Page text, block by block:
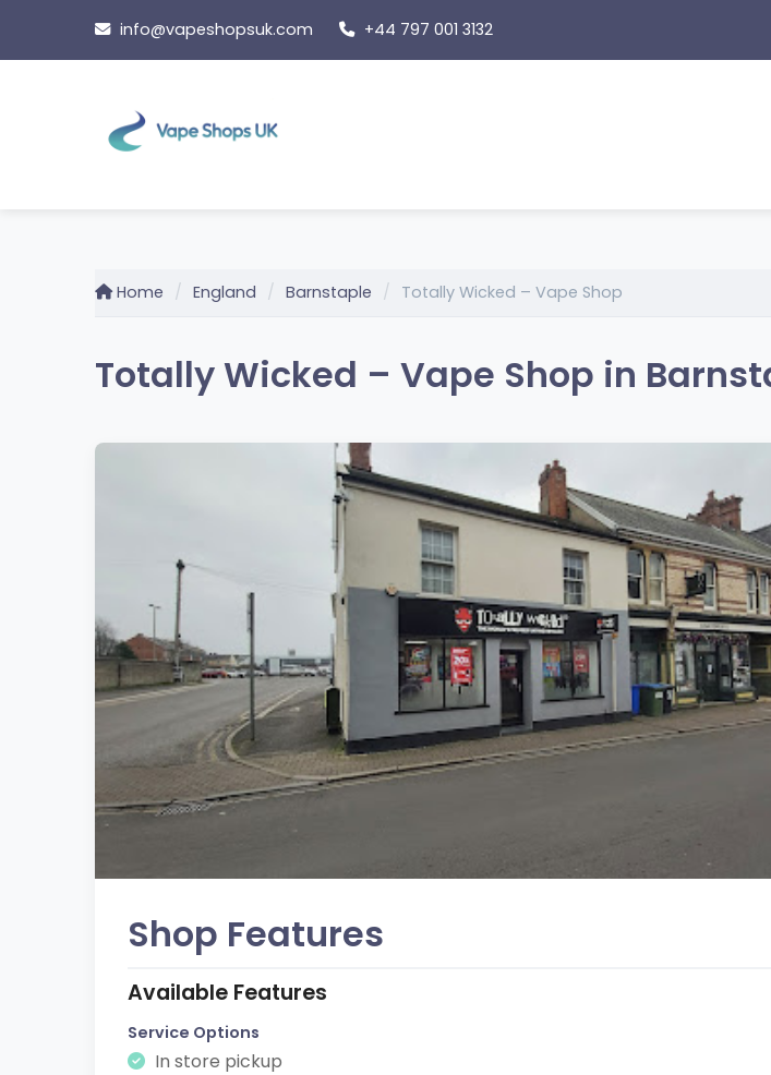
content
info@vapeshopsuk.com +44 797 001 3132
Home England Barnstaple Totally Wicked – Vape Shop
Totally Wicked – Vape Shop in
Shop Features
Available Features
Service Options
In store pickup